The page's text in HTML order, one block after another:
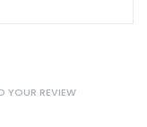
YOUR REVIEW